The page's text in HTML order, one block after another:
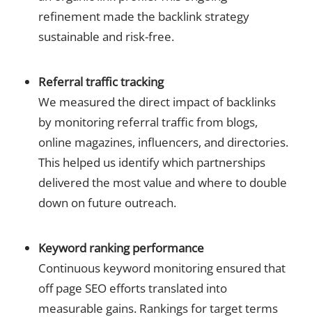
refinement made the backlink strategy
sustainable and risk-free.
Referral traffic tracking
We measured the direct impact of backlinks
by monitoring referral traffic from blogs,
online magazines, influencers, and directories.
This helped us identify which partnerships
delivered the most value and where to double
down on future outreach.
Keyword ranking performance
Continuous keyword monitoring ensured that
off page SEO efforts translated into
measurable gains. Rankings for target terms